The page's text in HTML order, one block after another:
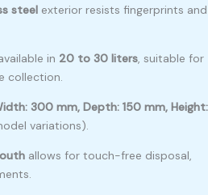
steel exterior resists fingerprints and
in 20 to 30 liters, suitable for
collection.
300 mm, Depth: 150 mm, Height:
variations).
allows for touch-free disposal,